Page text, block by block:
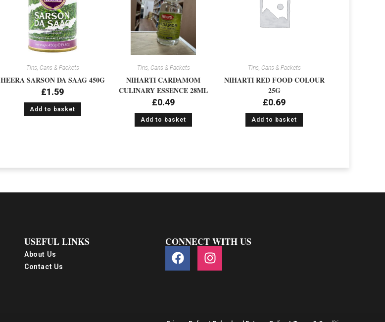
Tins, Cans & Packets
HEERA SARSON DA SAAG 450G
£1.59
Add to basket
Tins, Cans & Packets
NIHARTI CARDAMOM
CULINARY ESSENCE 28ML
£0.49
Add to basket
Tins, Cans & Packets
NIHARTI RED FOOD COLOUR
25G
£0.69
Add to basket
USEFUL LINKS
About Us
Contact Us
CONNECT WITH US